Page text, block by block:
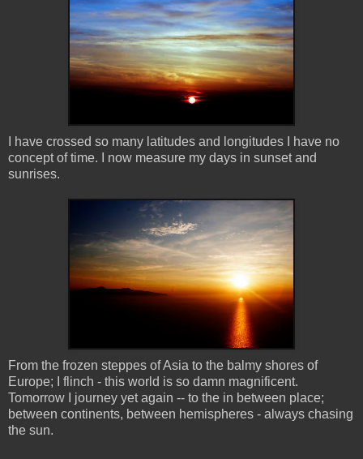
I have crossed so many latitudes and longitudes I have no
concept of time. I now measure my days in sunset and
sunrises.
From the frozen steppes of Asia to the balmy shores of
Europe; I flinch - this world is so damn magnificent.
Tomorrow I journey yet again -- to the in between place;
between continents, between hemispheres - always chasing
the sun.